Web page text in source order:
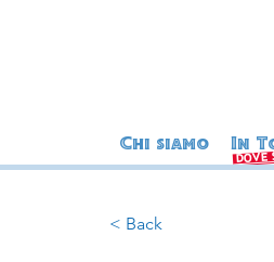
dove
Chi siamo In
< Back